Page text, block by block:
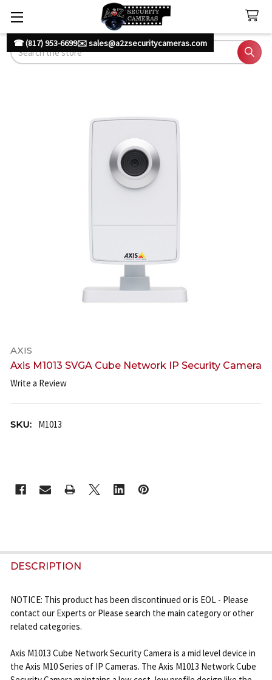
☎ (817) 953-6699✉️ sales@a2zsecuritycameras.com
Search
AXIS
Axis M1013 SVGA Cube Network IP Security Camera
Write a Review
SKU: M1013
STOCK:
FREQUENTLY
BOUGHT
ALL
SELECTED
TO CART
DESCRIPTION
NOTICE: This product has been discontinued or is EOL - Please
contact our Experts or Please search the main category or other
related categories.
Axis M1013 Cube Network Security Camera is a mid level device in
the Axis M10 Series of IP Cameras. The Axis M1013 Network Cube